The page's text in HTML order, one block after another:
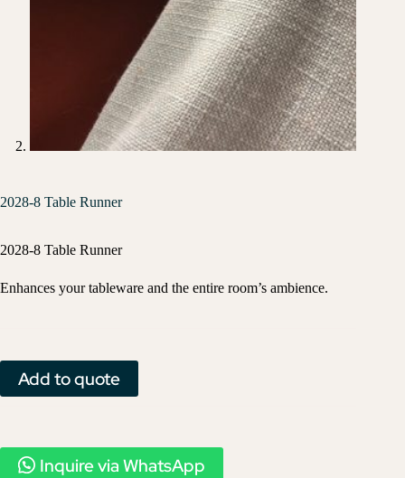
2028-8 Table Runner
2028-8 Table Runner
Enhances your tableware and the entire room’s ambience.
Add to quote
Inquire via WhatsApp